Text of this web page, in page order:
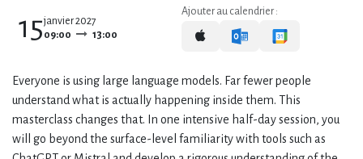
15janvier 2027
09:00
13:00
Ajouter au calendrier :
Everyone is using large language models. Far fewer people
understand what is actually happening inside them. This
masterclass changes that. In one intensive half-day session, you
will go beyond the surface-level familiarity with tools such as